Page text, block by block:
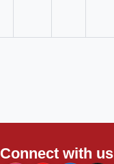
Connect with us